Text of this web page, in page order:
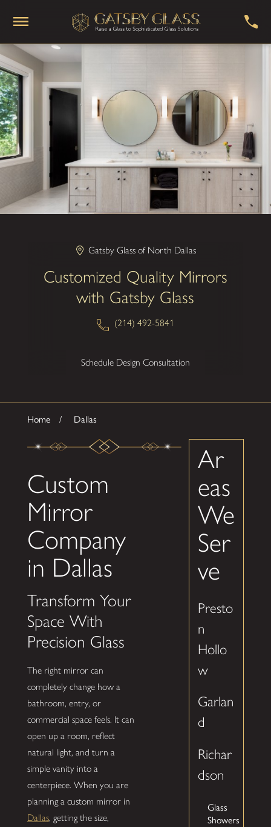
Gatsby Glass of North Dallas
Customized Quality Mirrors
with Gatsby Glass
(214) 492-5841
Schedule Design Consultation
Home Dallas
Custom
Mirror
Company
in Dallas
Transform Your
Space With
Precision Glass
The right mirror can
completely change how a
bathroom, entry, or
commercial space feels. It can
open up a room, reflect
natural light, and turn a
simple vanity into a
centerpiece. When you are
planning a custom mirror in
Dallas, getting the size,
Ar
eas
We
Ser
ve
Presto
n
Hollo
w
Garlan
d
Richar
dson
Glass
Showers